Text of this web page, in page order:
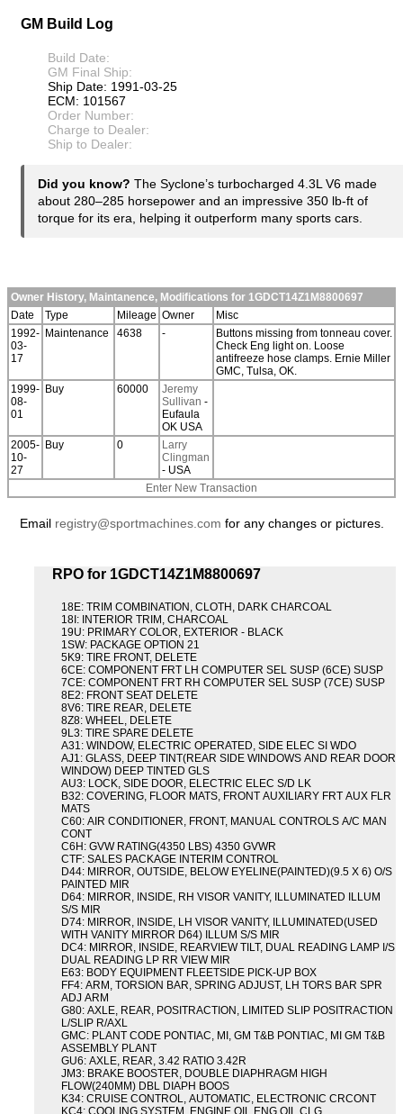
GM Build Log
Build Date:
GM Final Ship:
Ship Date: 1991-03-25
ECM: 101567
Order Number:
Charge to Dealer:
Ship to Dealer:
Did you know? The Syclone’s turbocharged 4.3L V6 made
about 280–285 horsepower and an impressive 350 lb-ft of
torque for its era, helping it outperform many sports cars.
Owner History, Maintanence, Modifications for 1GDCT14Z1M8800697
Date
Type Mileage Owner
Misc
1992-
03-
17
Maintenance 4638 -
Buttons missing from tonneau cover.
Check Eng light on. Loose
antifreeze hose clamps. Ernie Miller
GMC, Tulsa, OK.
1999-
08-
01
Buy 60000
Jeremy
Sullivan -
Eufaula
OK USA
2005-
10-
27
Buy 0
Larry
Clingman
- USA
Enter New Transaction
Email registry@sportmachines.com for any changes or pictures.
RPO for 1GDCT14Z1M8800697
18E: TRIM COMBINATION, CLOTH, DARK CHARCOAL
18I: INTERIOR TRIM, CHARCOAL
19U: PRIMARY COLOR, EXTERIOR - BLACK
1SW: PACKAGE OPTION 21
5K9: TIRE FRONT, DELETE
6CE: COMPONENT FRT LH COMPUTER SEL SUSP (6CE) SUSP
7CE: COMPONENT FRT RH COMPUTER SEL SUSP (7CE) SUSP
8E2: FRONT SEAT DELETE
8V6: TIRE REAR, DELETE
8Z8: WHEEL, DELETE
9L3: TIRE SPARE DELETE
A31: WINDOW, ELECTRIC OPERATED, SIDE ELEC SI WDO
AJ1: GLASS, DEEP TINT(REAR SIDE WINDOWS AND REAR DOOR
WINDOW) DEEP TINTED GLS
AU3: LOCK, SIDE DOOR, ELECTRIC ELEC S/D LK
B32: COVERING, FLOOR MATS, FRONT AUXILIARY FRT AUX FLR
MATS
C60: AIR CONDITIONER, FRONT, MANUAL CONTROLS A/C MAN
CONT
C6H: GVW RATING(4350 LBS) 4350 GVWR
CTF: SALES PACKAGE INTERIM CONTROL
D44: MIRROR, OUTSIDE, BELOW EYELINE(PAINTED)(9.5 X 6) O/S
PAINTED MIR
D64: MIRROR, INSIDE, RH VISOR VANITY, ILLUMINATED ILLUM
S/S MIR
D74: MIRROR, INSIDE, LH VISOR VANITY, ILLUMINATED(USED
WITH VANITY MIRROR D64) ILLUM S/S MIR
DC4: MIRROR, INSIDE, REARVIEW TILT, DUAL READING LAMP I/S
DUAL READING LP RR VIEW MIR
E63: BODY EQUIPMENT FLEETSIDE PICK-UP BOX
FF4: ARM, TORSION BAR, SPRING ADJUST, LH TORS BAR SPR
ADJ ARM
G80: AXLE, REAR, POSITRACTION, LIMITED SLIP POSITRACTION
L/SLIP R/AXL
GMC: PLANT CODE PONTIAC, MI, GM T&B PONTIAC, MI GM T&B
ASSEMBLY PLANT
GU6: AXLE, REAR, 3.42 RATIO 3.42R
JM3: BRAKE BOOSTER, DOUBLE DIAPHRAGM HIGH
FLOW(240MM) DBL DIAPH BOOS
K34: CRUISE CONTROL, AUTOMATIC, ELECTRONIC CRCONT
KC4: COOLING SYSTEM, ENGINE OIL ENG OIL CLG